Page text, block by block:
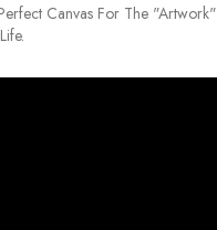
Canvas For The "artwork"